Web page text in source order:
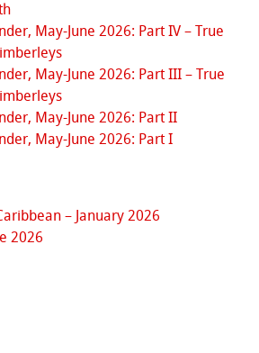
May-June 2026: Part IV – True
May-June 2026: Part III – True
May-June 2026: Part II
May-June 2026: Part I
– January 2026
2026